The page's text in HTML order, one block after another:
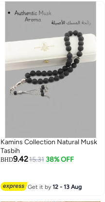
Kamins Collection Natural Musk
Tasbih
BHD9.4215.31 38% OFF
Get it by12 - 13 Aug